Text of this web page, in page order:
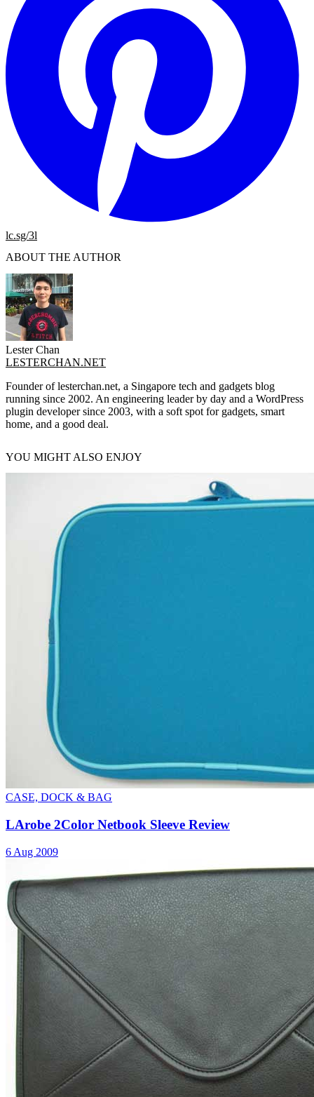
lc.sg/3l
ABOUT THE AUTHOR
Lester Chan
LESTERCHAN.NET
Founder of lesterchan.net, a Singapore tech and gadgets blog
running since 2002. An engineering leader by day and a WordPress
plugin developer since 2003, with a soft spot for gadgets, smart
home, and a good deal.
YOU MIGHT ALSO ENJOY
CASE, DOCK & BAG
LArobe 2Color Netbook Sleeve Review
6 Aug 2009